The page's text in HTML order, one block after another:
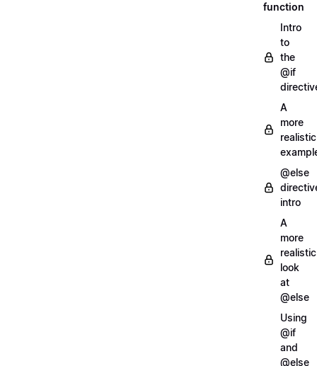
function
Intro
to
the
@if
A
more
realistic
@else
intro
A
more
realistic
look
at
@else
Using
@if
and
@else